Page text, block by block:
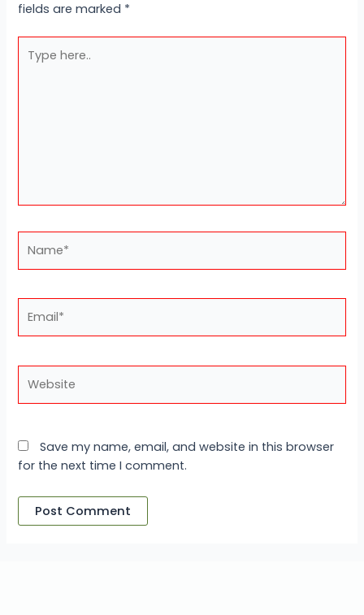
fields are marked *
here..
Save my name, email, and website in this browser
for the next time I comment.